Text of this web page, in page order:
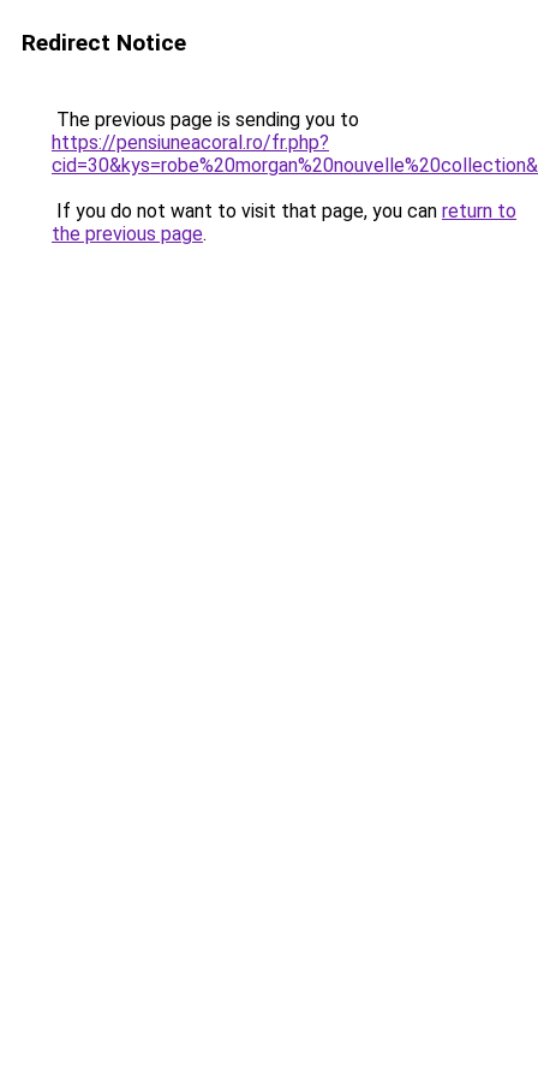
Redirect Notice
The previous page is sending you to
https://pensiuneacoral.ro/fr.php?
If you do not want to visit that page, you can return to
the previous page.